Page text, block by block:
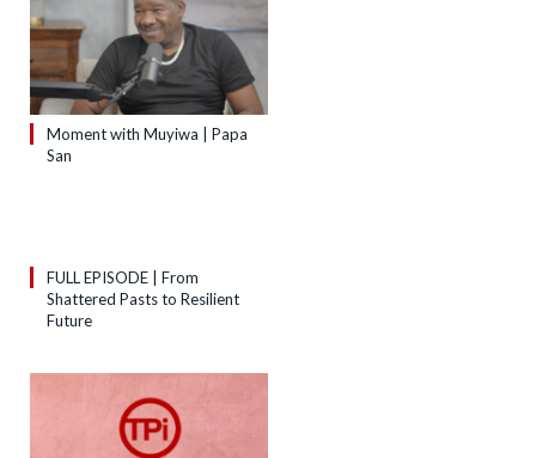
Moment with Muyiwa | Papa
San
FULL EPISODE | From
Shattered Pasts to Resilient
Future